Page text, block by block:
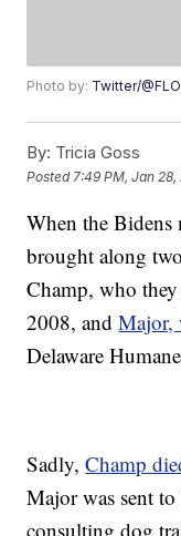
Photo by: Twitter/
By: Tricia Goss
Posted 7:49 PM, Jan 28,
When the Bidens
brought along
Champ, who
2008, andMajor,
Delaware
Sadly,Champ
Major was sent
consulting dog